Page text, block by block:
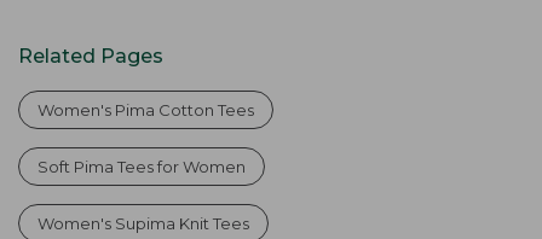
Related Pages
Women's Pima Cotton Tees
Soft Pima Tees for Women
Women's Supima Knit Tees